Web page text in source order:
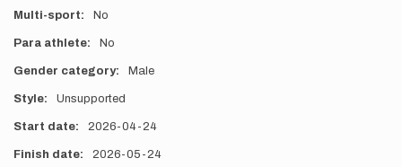
Multi-sport No
Para athlete No
Gender category Male
Style Unsupported
Start date 2026-04-24
Finish date 2026-05-24